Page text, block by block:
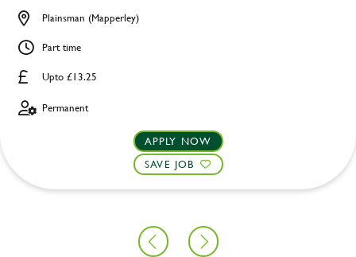
Upto £13.25
Plainsman (Mapperley)
Part time
Permanent
APPLY NOW
SAVE JOB